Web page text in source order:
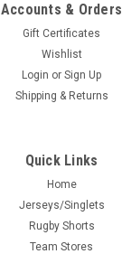
Accounts & Orders
Gift Certificates
Wishlist
Login or Sign Up
Shipping & Returns
Quick Links
Home
Jerseys/Singlets
Rugby Shorts
Team Stores